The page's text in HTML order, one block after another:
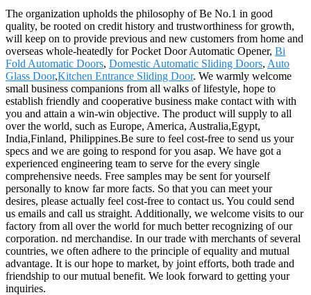
The organization upholds the philosophy of Be No.1 in good
quality, be rooted on credit history and trustworthiness for growth,
will keep on to provide previous and new customers from home and
overseas whole-heatedly for Pocket Door Automatic Opener, Bi
Fold Automatic Doors, Domestic Automatic Sliding Doors, Auto
Glass Door,Kitchen Entrance Sliding Door. We warmly welcome
small business companions from all walks of lifestyle, hope to
establish friendly and cooperative business make contact with with
you and attain a win-win objective. The product will supply to all
over the world, such as Europe, America, Australia,Egypt,
India,Finland, Philippines.Be sure to feel cost-free to send us your
specs and we are going to respond for you asap. We have got a
experienced engineering team to serve for the every single
comprehensive needs. Free samples may be sent for yourself
personally to know far more facts. So that you can meet your
desires, please actually feel cost-free to contact us. You could send
us emails and call us straight. Additionally, we welcome visits to our
factory from all over the world for much better recognizing of our
corporation. nd merchandise. In our trade with merchants of several
countries, we often adhere to the principle of equality and mutual
advantage. It is our hope to market, by joint efforts, both trade and
friendship to our mutual benefit. We look forward to getting your
inquiries.